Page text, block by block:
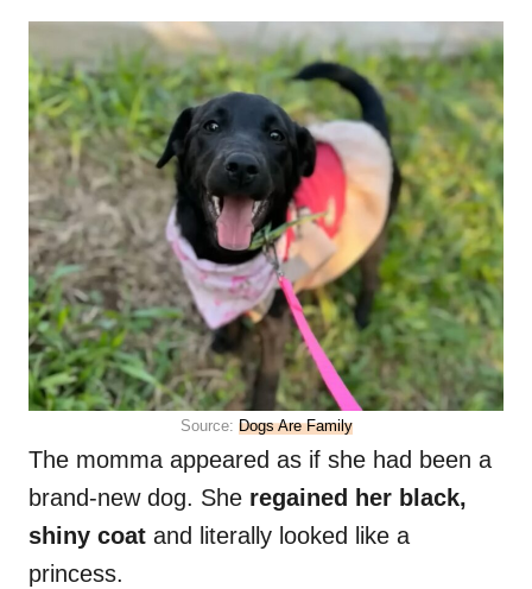
Source: Dogs Are Family
The momma appeared as if she had been a
brand-new dog. She regained her black,
shiny coat and literally looked like a
princess.